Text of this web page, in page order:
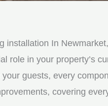
installation In
role in your property’s
guests, every
covering